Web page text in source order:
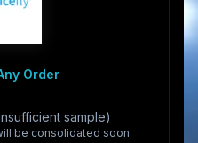
Order
sample)
be consolidated soon